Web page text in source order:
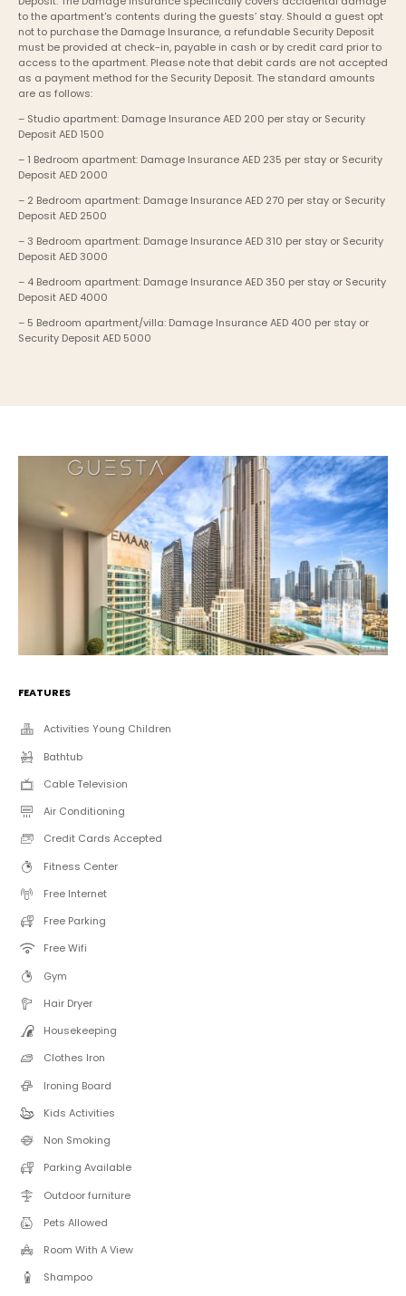
to the apartment's contents during the guests’ stay. Should a guest opt
not to purchase the Damage Insurance, a refundable Security Deposit
must be provided at check-in, payable in cash or by credit card prior to
access to the apartment. Please note that debit cards are not accepted
as a payment method for the Security Deposit. The standard amounts
are as follows:
– Studio apartment: Damage Insurance AED 200 per stay or Security
Deposit AED 1500
– 1 Bedroom apartment: Damage Insurance AED 235 per stay or Security
Deposit AED 2000
– 2 Bedroom apartment: Damage Insurance AED 270 per stay or Security
Deposit AED 2500
– 3 Bedroom apartment: Damage Insurance AED 310 per stay or Security
Deposit AED 3000
– 4 Bedroom apartment: Damage Insurance AED 350 per stay or Security
Deposit AED 4000
– 5 Bedroom apartment/villa: Damage Insurance AED 400 per stay or
Security Deposit AED 5000
FEATURES
Activities Young Children
Bathtub
Cable Television
Air Conditioning
Credit Cards Accepted
Fitness Center
Free Internet
Free Parking
Free Wifi
Gym
Hair Dryer
Housekeeping
Clothes Iron
Ironing Board
Kids Activities
Non Smoking
Parking Available
Outdoor furniture
Pets Allowed
Room With A View
Shampoo